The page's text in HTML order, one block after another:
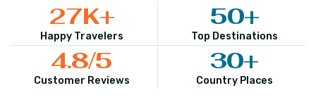
Happy Travelers
27K+
Top Destinations
50+
Customer Reviews
4.8/5
Country Places
30+